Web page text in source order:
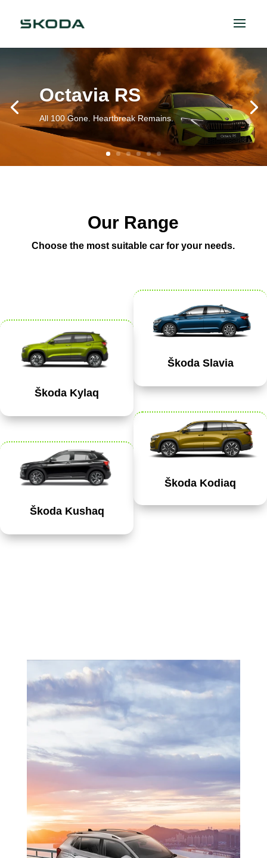
Octavia RS
All 100 Gone. Heartbreak Remains.
Our Range
Choose the most suitable car for your needs.
Škoda Kylaq
Škoda Kushaq
Škoda Slavia
Škoda Kodiaq